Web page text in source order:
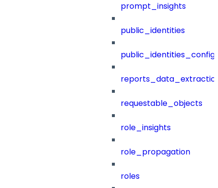
prompt_insights
public_identities
public_identities_config
requestable_objects
role_insights
role_propagation
roles